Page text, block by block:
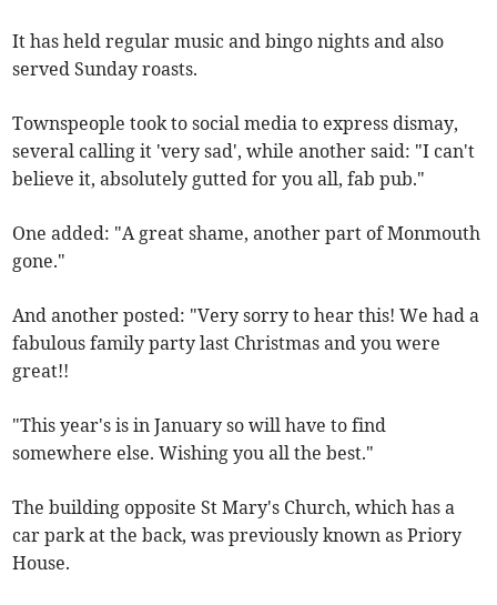
It has held regular music and bingo nights and also
served Sunday roasts.
Townspeople took to social media to express dismay,
several calling it 'very sad', while another said: "I can't
believe it, absolutely gutted for you all, fab pub."
One added: "A great shame, another part of Monmouth
gone."
And another posted: "Very sorry to hear this! We had a
fabulous family party last Christmas and you were
great!!
"This year's is in January so will have to find
somewhere else. Wishing you all the best."
The building opposite St Mary's Church, which has a
car park at the back, was previously known as Priory
House.